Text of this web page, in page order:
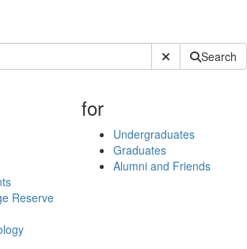
Submit SiteSearch
Reserve
for
Undergraduates
Graduates
Alumni and Friends